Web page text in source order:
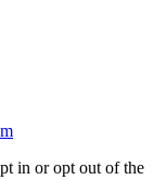
in or opt out of the